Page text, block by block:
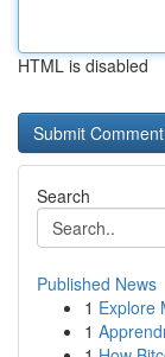
HTML is disabled
Search
Published News
1 Explore
1